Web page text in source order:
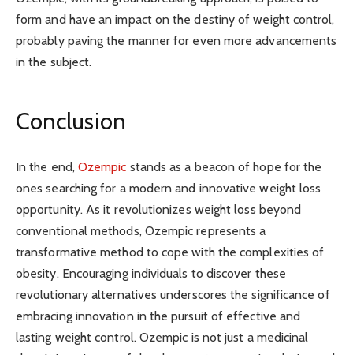
form and have an impact on the destiny of weight control,
probably paving the manner for even more advancements
in the subject.
Conclusion
In the end, Ozempic stands as a beacon of hope for the
ones searching for a modern and innovative weight loss
opportunity. As it revolutionizes weight loss beyond
conventional methods, Ozempic represents a
transformative method to cope with the complexities of
obesity. Encouraging individuals to discover these
revolutionary alternatives underscores the significance of
embracing innovation in the pursuit of effective and
lasting weight control. Ozempic is not just a medicinal